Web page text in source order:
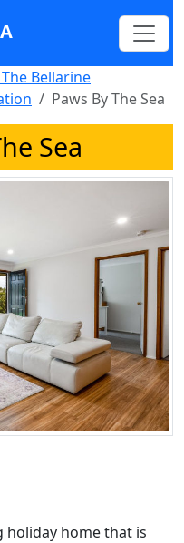
Bellarine
Paws By The Sea
Sea
holiday home that is